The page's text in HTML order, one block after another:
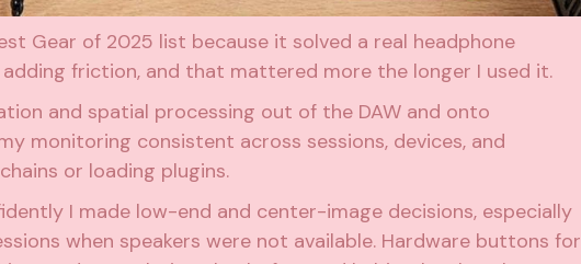
Gear of 2025 list because it solved a real headphone
friction, and that mattered more the longer I used it.
and spatial processing out of the DAW and onto
monitoring consistent across sessions, devices, and
or loading plugins.
I made low-end and center-image decisions, especially
when speakers were not available. Hardware buttons for